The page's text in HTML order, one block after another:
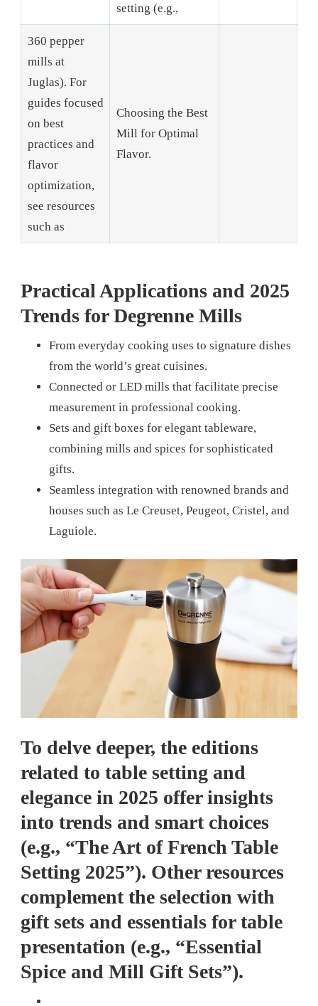
setting (e.g.,
360 pepper
mills at
Juglas). For
guides focused
on best
practices and
flavor
optimization,
see resources
such as
Choosing the Best
Mill for Optimal
Flavor.
Practical Applications and 2025
Trends for Degrenne Mills
From everyday cooking uses to signature dishes
from the world’s great cuisines.
Connected or LED mills that facilitate precise
measurement in professional cooking.
Sets and gift boxes for elegant tableware,
combining mills and spices for sophisticated
gifts.
Seamless integration with renowned brands and
houses such as Le Creuset, Peugeot, Cristel, and
Laguiole.
To delve deeper, the editions
related to table setting and
elegance in 2025 offer insights
into trends and smart choices
(e.g., “The Art of French Table
Setting 2025”). Other resources
complement the selection with
gift sets and essentials for table
presentation (e.g., “Essential
Spice and Mill Gift Sets”).